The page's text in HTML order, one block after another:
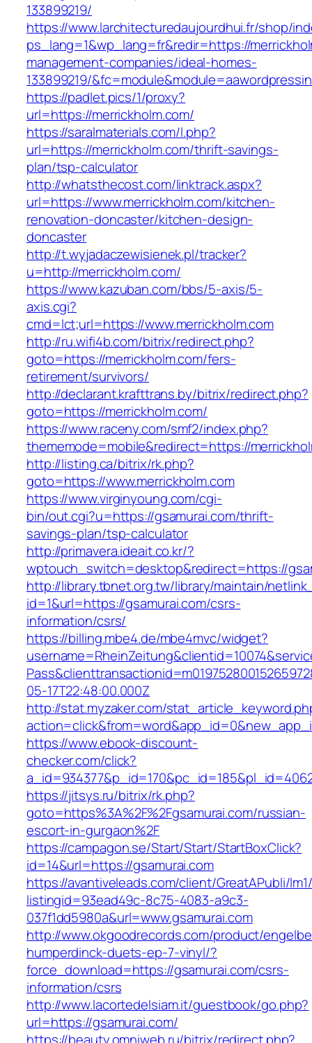
133899219/
https://www.larchitecturedaujourdhui.fr/shop/
ps_lang=1&wp_lang=fr&redir=https://
management-companies/ideal-homes-
133899219/
https://padlet.pics/1/proxy?
url=https://merrickholm.com/
https://saralmaterials.com/l.php?
url=https://merrickholm.com/thrift-savings-
plan/tsp-calculator
http://whatsthecost.com/linktrack.aspx?
url=https://www.merrickholm.com/kitchen-
renovation-doncaster/kitchen-design-
doncaster
http://t.wyjadaczewisienek.pl/tracker?
u=http://merrickholm.com/
https://www.kazuban.com/bbs/5-axis/5-
axis.cgi?
cmd=lct;url=https://www.merrickholm.com
http://ru.wifi4b.com/bitrix/redirect.php?
goto=https://merrickholm.com/fers-
retirement/survivors/
http://declarant.krafttrans.by/bitrix/redirect.php?
goto=https://merrickholm.com/
https://www.raceny.com/smf2/index.php?
thememode=mobile&redirect=https://
http://listing.ca/bitrix/rk.php?
goto=https://www.merrickholm.com
https://www.virginyoung.com/cgi-
bin/out.cgi?u=https://gsamurai.com/thrift-
savings-plan/tsp-calculator
http://primavera.ideait.co.kr/?
wptouch_switch=desktop&redirect=https://
http://library.tbnet.org.tw/library/maintain/
id=1&url=https://gsamurai.com/csrs-
information/csrs/
https://billing.mbe4.de/mbe4mvc/widget?
05-17T22:48:00.000Z
http://stat.myzaker.com/
https://www.ebook-discount-
checker.com/click?
https://jitsys.ru/bitrix/rk.php?
goto=https%3A%2F%2Fgsamurai.com/russian-
escort-in-gurgaon%2F
https://campagon.se/Start/Start/StartBoxClick?
id=14&url=https://gsamurai.com
https://avantiveleads.com/client/GreatAPubli/
listingid=93ead49c-8c75-4083-a9c3-
037f1dd5980a&url=www.gsamurai.com
http://www.okgoodrecords.com/product/
humperdinck-duets-ep-7-vinyl/?
force_download=https://gsamurai.com/csrs-
information/csrs
http://www.lacortedelsiam.it/guestbook/go.php?
url=https://gsamurai.com/